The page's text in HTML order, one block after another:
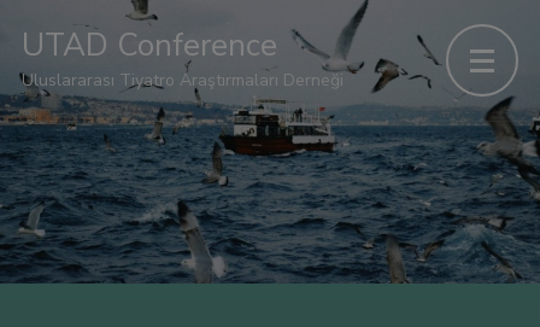
UTAD Conference
Uluslararası Tiyatro Araştırmaları Derneği